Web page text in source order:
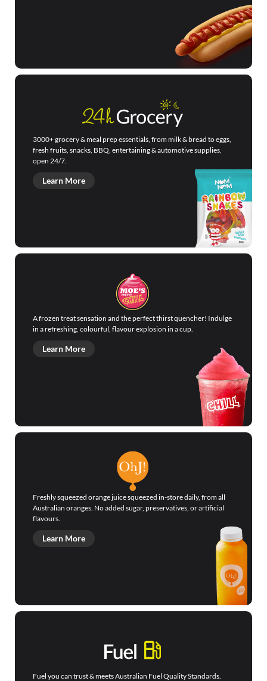
3000+ grocery & meal prep essentials, from milk & bread to eggs,
fresh fruits, snacks, BBQ, entertaining & automotive supplies,
open 24/7.
Learn More
A frozen treat sensation and the perfect thirst quencher! Indulge
in a refreshing, colourful, flavour explosion in a cup.
Learn More
Freshly squeezed orange juice squeezed in-store daily, from all
Australian oranges. No added sugar, preservatives, or artificial
flavours.
Learn More
Fuel you can trust & meets Australian Fuel Quality Standards.